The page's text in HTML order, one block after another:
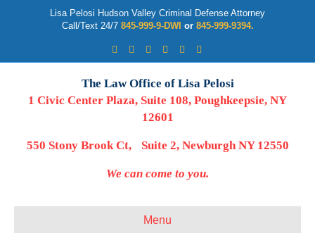
Lisa Pelosi Hudson Valley Criminal Defense Attorney
Call/Text 24/7 845-999-9-DWI or 845-999-9394.
FacebookTwitterGoogleGoogle-maps
LinkedinYoutube
The Law Office of Lisa Pelosi
1 Civic Center Plaza, Suite 108, Poughkeepsie, NY
12601
550 Stony Brook Ct, Suite 2, Newburgh NY 12550
We can come to you.
Menu